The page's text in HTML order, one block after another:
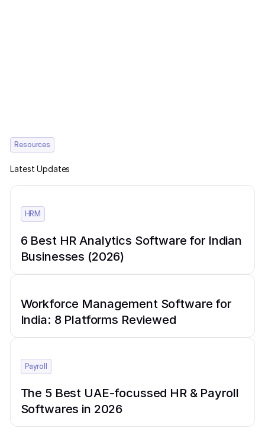
Resources
Latest Updates
HRM
6 Best HR Analytics Software for Indian
Businesses (2026)
Workforce Management Software for
India: 8 Platforms Reviewed
Payroll
The 5 Best UAE-focussed HR & Payroll
Softwares in 2026